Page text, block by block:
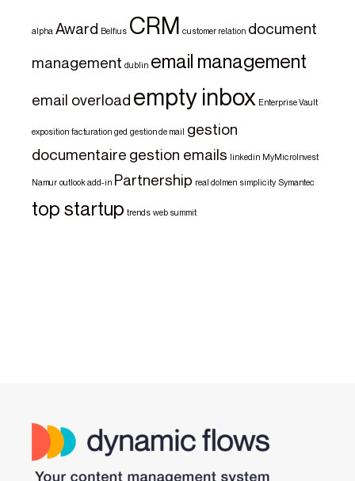
alpha Award Belfius CRM customer relation document
management dublin email management
email overload empty inbox Enterprise Vault
exposition facturation ged gestion de mail gestion
documentaire gestion emails linkedin MyMicroInvest
Namur outlook add-in Partnership real dolmen simplicity Symantec
top startup trends web summit